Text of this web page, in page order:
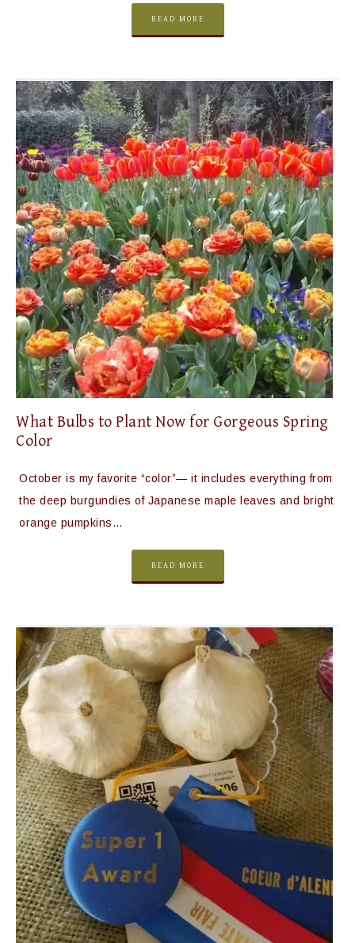
READ MORE
What Bulbs to Plant Now for Gorgeous Spring
Color
October is my favorite “color”— it includes everything from
the deep burgundies of Japanese maple leaves and bright
orange pumpkins…
READ MORE